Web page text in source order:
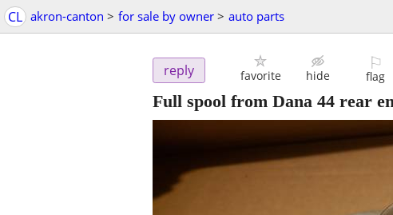
CL akron-canton > for sale by owner > auto parts
reply favorite hide
⚐
flag
Full spool from Dana 44 rear